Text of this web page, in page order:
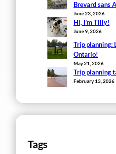
Brevard sans
June 23, 2026
Hi, I’m Tilly!
June 9, 2026
Trip planning:
Ontario!
May 21, 2026
Trip planning
February 13, 2026
Tags